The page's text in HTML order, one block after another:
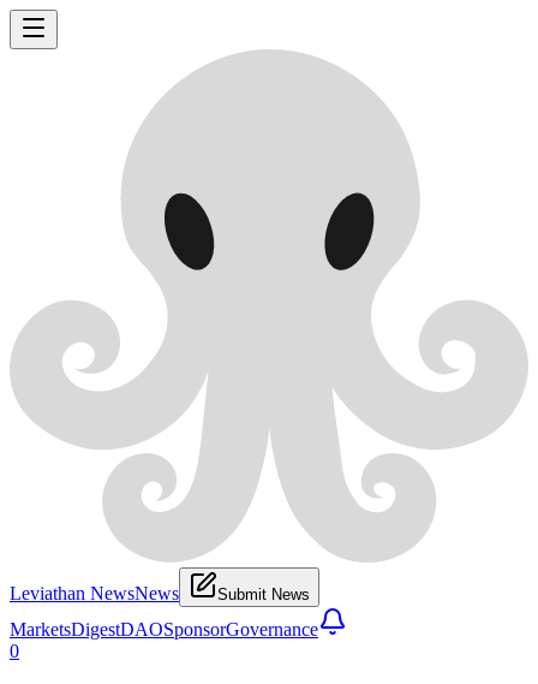
Leviathan NewsNews Submit News
MarketsDigestDAOSponsorGovernance
0